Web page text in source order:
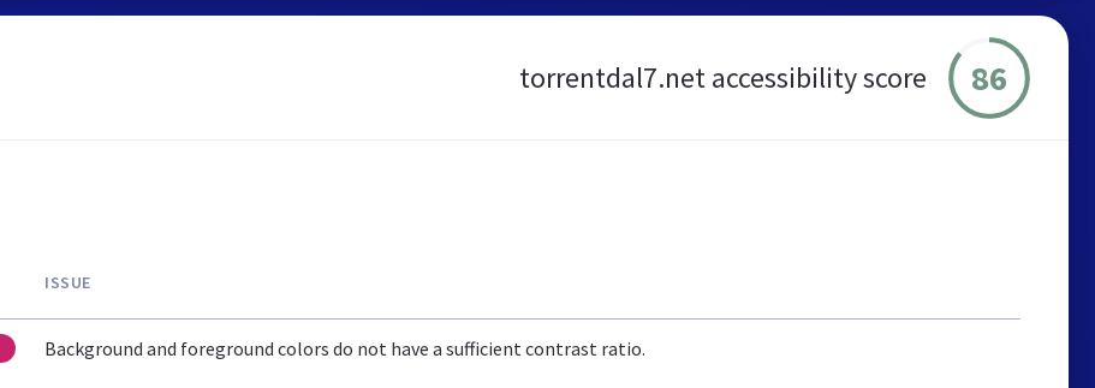
torrentdal7.net accessibility score 86
ISSUE
Background and foreground colors do not have a sufficient contrast ratio.